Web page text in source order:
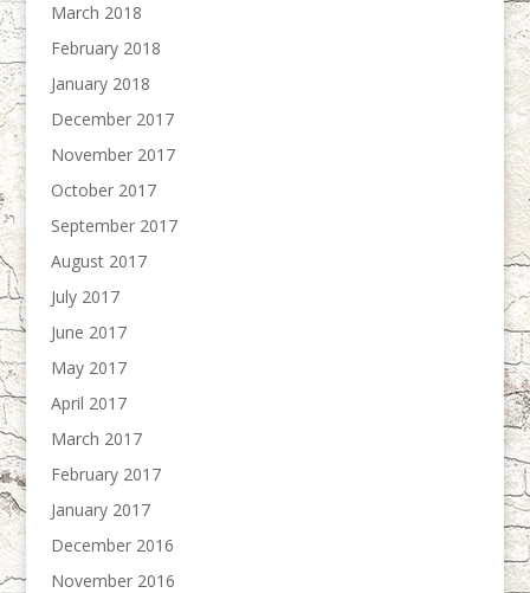
March 2018
February 2018
January 2018
December 2017
November 2017
October 2017
September 2017
August 2017
July 2017
June 2017
May 2017
April 2017
March 2017
February 2017
January 2017
December 2016
November 2016